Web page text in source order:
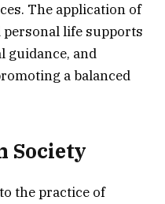
The application of
life supports
guidance, and
a balanced
Society
the practice of